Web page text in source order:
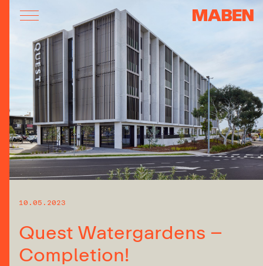
10.05.2023
Quest Watergardens –
Completion!